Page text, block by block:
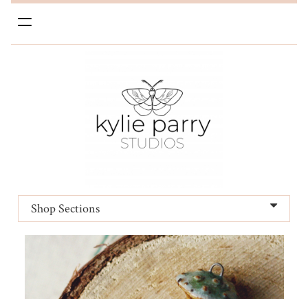
Toggle
navigation
Shop Sections